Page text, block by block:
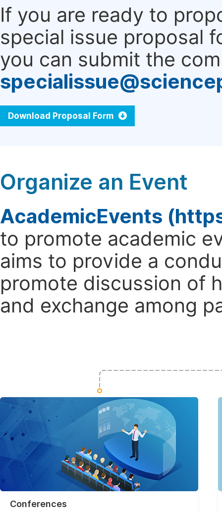
If you are ready to
special issue proposal
you can submit the
Download Proposal Form
Organize an Event
AcademicEvents
to promote academic
aims to provide a
promote discussion of
and exchange among
Conferences